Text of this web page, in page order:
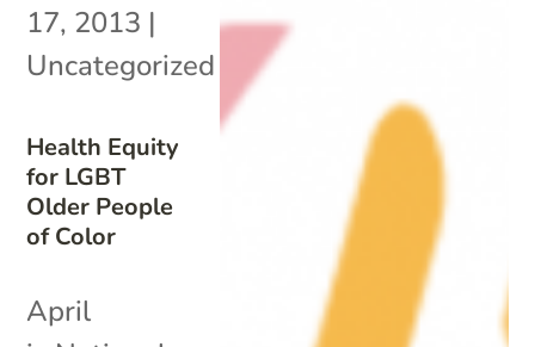
Health Equity
for LGBT
Older People
of Color
17, 2013 |
Uncategorized
April